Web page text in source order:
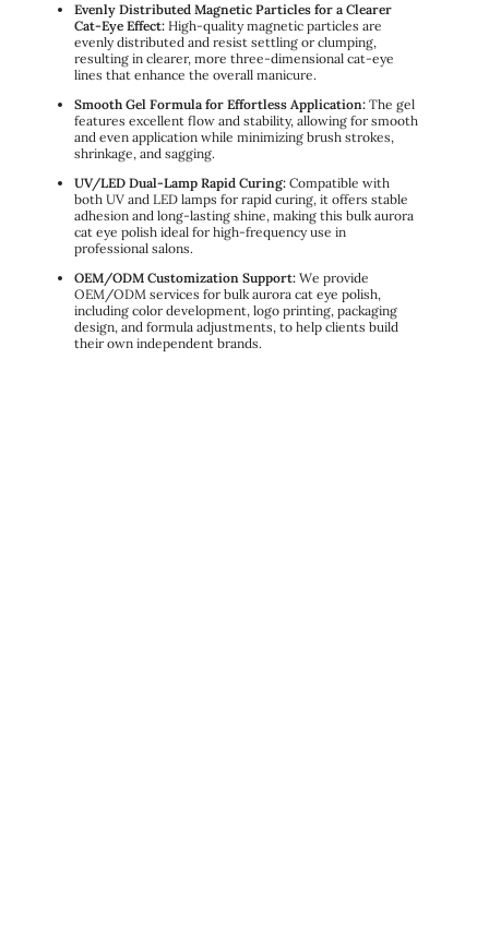
Evenly Distributed Magnetic Particles for a Clearer
Cat-Eye Effect: High-quality magnetic particles are
evenly distributed and resist settling or clumping,
resulting in clearer, more three-dimensional cat-eye
lines that enhance the overall manicure.
Smooth Gel Formula for Effortless Application: The gel
features excellent flow and stability, allowing for smooth
and even application while minimizing brush strokes,
shrinkage, and sagging.
UV/LED Dual-Lamp Rapid Curing: Compatible with
both UV and LED lamps for rapid curing, it offers stable
adhesion and long-lasting shine, making this bulk aurora
cat eye polish ideal for high-frequency use in
professional salons.
OEM/ODM Customization Support: We provide
OEM/ODM services for bulk aurora cat eye polish,
including color development, logo printing, packaging
design, and formula adjustments, to help clients build
their own independent brands.